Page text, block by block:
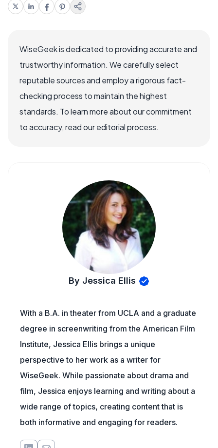
WiseGeek is dedicated to providing accurate and
trustworthy information. We carefully select
reputable sources and employ a rigorous fact-
checking process to maintain the highest
standards. To learn more about our commitment
to accuracy, read our editorial process.
By Jessica Ellis
With a B.A. in theater from UCLA and a graduate
degree in screenwriting from the American Film
Institute, Jessica Ellis brings a unique
perspective to her work as a writer for
WiseGeek. While passionate about drama and
film, Jessica enjoys learning and writing about a
wide range of topics, creating content that is
both informative and engaging for readers.